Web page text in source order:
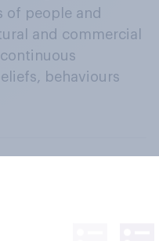
of people and
and commercial
behaviours